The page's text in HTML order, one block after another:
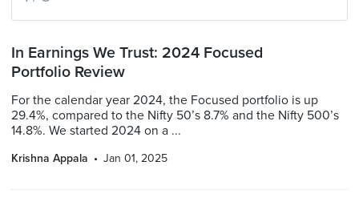
In Earnings We Trust: 2024 Focused
Portfolio Review
For the calendar year 2024, the Focused portfolio is up
29.4%, compared to the Nifty 50’s 8.7% and the Nifty 500’s
14.8%. We started 2024 on a ...
Krishna Appala Jan 01, 2025